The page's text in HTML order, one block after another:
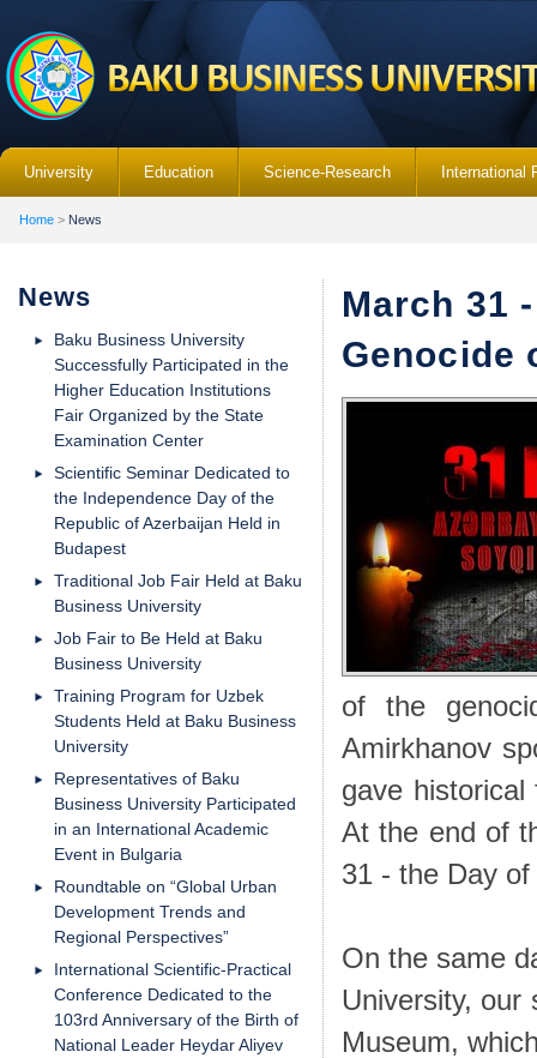
University Education Science-Research International
Home > News
News
Baku Business University
Successfully Participated in the
Higher Education Institutions
Fair Organized by the State
Examination Center
Scientific Seminar Dedicated to
the Independence Day of the
Republic of Azerbaijan Held in
Budapest
Traditional Job Fair Held at Baku
Business University
Job Fair to Be Held at Baku
Business University
Training Program for Uzbek
Students Held at Baku Business
University
Representatives of Baku
Business University Participated
in an International Academic
Event in Bulgaria
Roundtable on “Global Urban
Development Trends and
Regional Perspectives”
International Scientific-Practical
Conference Dedicated to the
103rd Anniversary of the Birth of
National Leader Heydar Aliyev
March 31
Genocide
of the
Amirkhanov
gave
At the end of
31 - the Day
On the same
University, our
Museum,